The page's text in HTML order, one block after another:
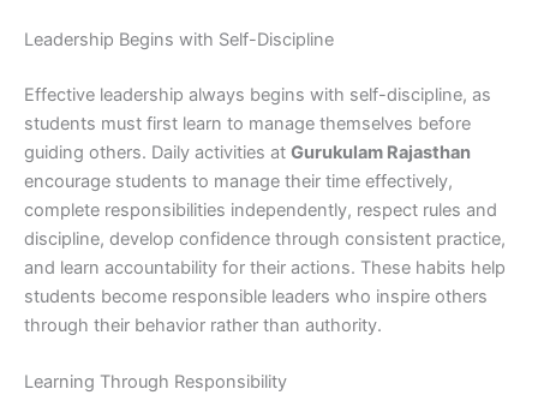
Leadership Begins with Self-Discipline
Effective leadership always begins with self-discipline, as
students must first learn to manage themselves before
guiding others. Daily activities at Gurukulam Rajasthan
encourage students to manage their time effectively,
complete responsibilities independently, respect rules and
discipline, develop confidence through consistent practice,
and learn accountability for their actions. These habits help
students become responsible leaders who inspire others
through their behavior rather than authority.
Learning Through Responsibility